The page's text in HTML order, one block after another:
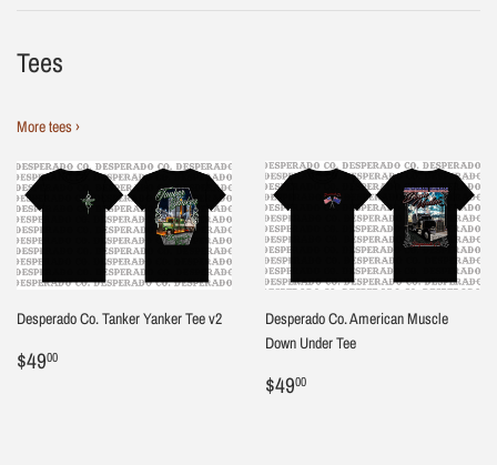
Tees
More tees ›
Desperado Co. Tanker Yanker Tee v2
Regular
$4900
Desperado Co. American Muscle
Down Under Tee
Regular
$4900